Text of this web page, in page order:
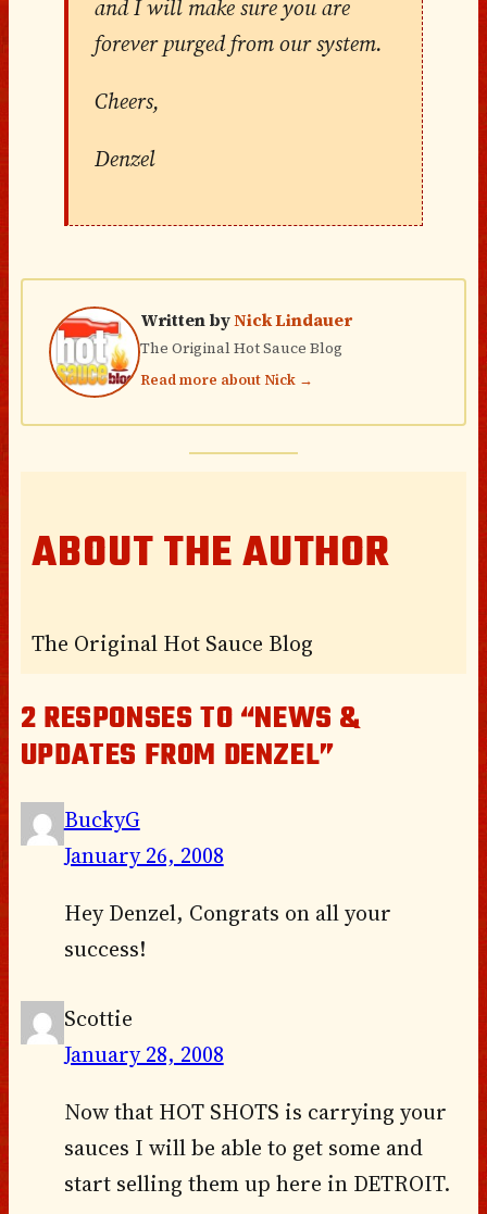
and I will make sure you are
forever purged from our system.
Cheers,
Denzel
Written byNick Lindauer
The Original Hot Sauce Blog
Read more about Nick →
ABOUT THE AUTHOR
The Original Hot Sauce Blog
2 RESPONSES TO “NEWS &
UPDATES FROM DENZEL”
BuckyG
January 26, 2008
Hey Denzel, Congrats on all your
success!
Scottie
January 28, 2008
Now that HOT SHOTS is carrying your
sauces I will be able to get some and
start selling them up here in DETROIT.